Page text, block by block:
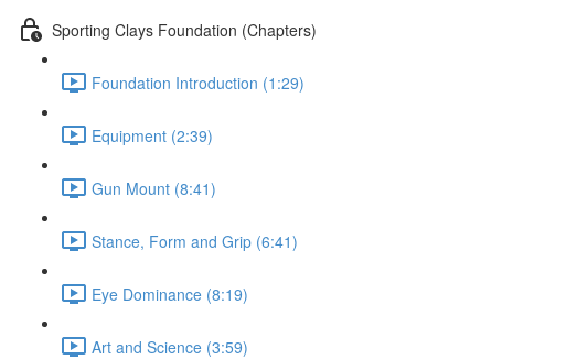
Sporting Clays Foundation (Chapters)
Foundation Introduction (1:29)
Equipment (2:39)
Gun Mount (8:41)
Stance, Form and Grip (6:41)
Eye Dominance (8:19)
Art and Science (3:59)